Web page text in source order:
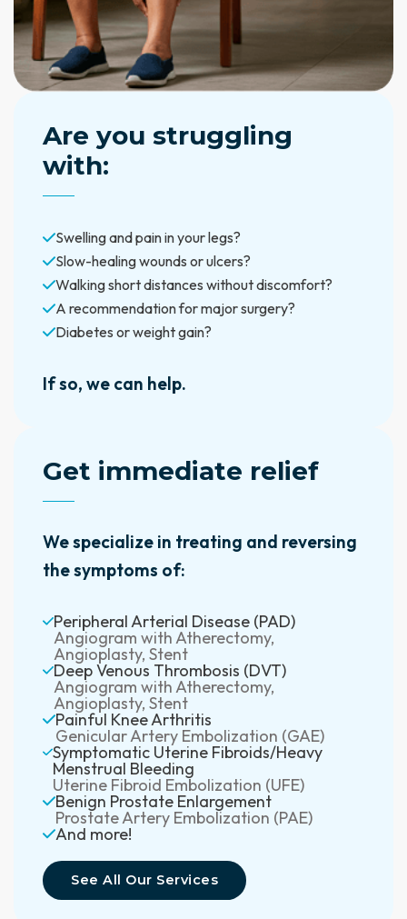
Are you struggling
with:
Swelling and pain in your legs?
Slow-healing wounds or ulcers?
Walking short distances without discomfort?
A recommendation for major surgery?
Diabetes or weight gain?
If so, we can help.
Get immediate relief
We specialize in treating and reversing
the symptoms of:
Peripheral Arterial Disease (PAD)
Angiogram with Atherectomy,
Angioplasty, Stent
Deep Venous Thrombosis (DVT)
Angiogram with Atherectomy,
Angioplasty, Stent
Painful Knee Arthritis
Genicular Artery Embolization (GAE)
Symptomatic Uterine Fibroids/Heavy
Menstrual Bleeding
Uterine Fibroid Embolization (UFE)
Benign Prostate Enlargement
Prostate Artery Embolization (PAE)
And more!
See All Our Services